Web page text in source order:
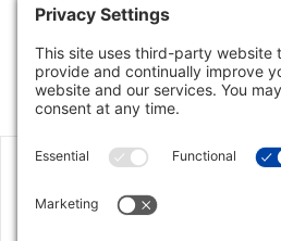
We enlisted Jon’s support in
to his outstanding
the Parkland/Coral Springs